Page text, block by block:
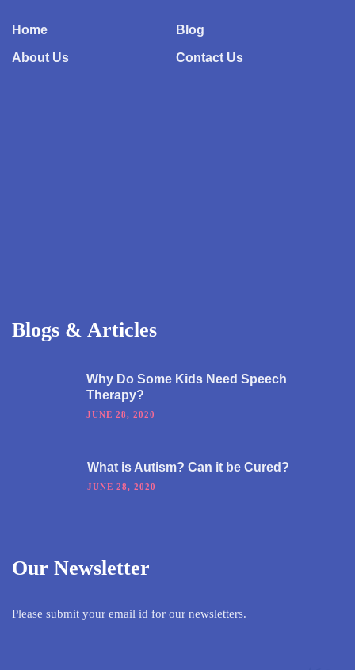
Home Blog
About Us Contact Us
Blogs & Articles
Why Do Some Kids Need Speech
Therapy?
JUNE 28, 2020
What is Autism? Can it be Cured?
JUNE 28, 2020
Our Newsletter
Please submit your email id for our newsletters.